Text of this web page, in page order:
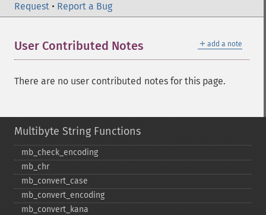
Request • Report a Bug
＋ add a note
User Contributed Notes
There are no user contributed notes for this page.
Multibyte String Functions
mb_​check_​encoding
mb_​chr
mb_​convert_​case
mb_​convert_​encoding
mb_​convert_​kana